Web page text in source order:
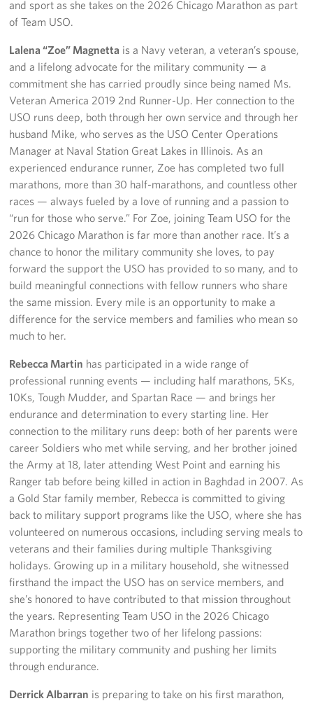
and sport as she takes on the 2026 Chicago Marathon as part
of Team USO.
Lalena “Zoe” Magnetta is a Navy veteran, a veteran’s spouse,
and a lifelong advocate for the military community — a
commitment she has carried proudly since being named Ms.
Veteran America 2019 2nd Runner-Up. Her connection to the
USO runs deep, both through her own service and through her
husband Mike, who serves as the USO Center Operations
Manager at Naval Station Great Lakes in Illinois. As an
experienced endurance runner, Zoe has completed two full
marathons, more than 30 half-marathons, and countless other
races — always fueled by a love of running and a passion to
“run for those who serve.” For Zoe, joining Team USO for the
2026 Chicago Marathon is far more than another race. It’s a
chance to honor the military community she loves, to pay
forward the support the USO has provided to so many, and to
build meaningful connections with fellow runners who share
the same mission. Every mile is an opportunity to make a
difference for the service members and families who mean so
much to her.
Rebecca Martin has participated in a wide range of
professional running events — including half marathons, 5Ks,
10Ks, Tough Mudder, and Spartan Race — and brings her
endurance and determination to every starting line. Her
connection to the military runs deep: both of her parents were
career Soldiers who met while serving, and her brother joined
the Army at 18, later attending West Point and earning his
Ranger tab before being killed in action in Baghdad in 2007. As
a Gold Star family member, Rebecca is committed to giving
back to military support programs like the USO, where she has
volunteered on numerous occasions, including serving meals to
veterans and their families during multiple Thanksgiving
holidays. Growing up in a military household, she witnessed
firsthand the impact the USO has on service members, and
she’s honored to have contributed to that mission throughout
the years. Representing Team USO in the 2026 Chicago
Marathon brings together two of her lifelong passions:
supporting the military community and pushing her limits
through endurance.
Derrick Albarran is preparing to take on his first marathon,